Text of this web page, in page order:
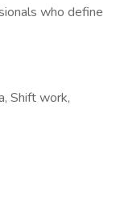
who define
Shift work,